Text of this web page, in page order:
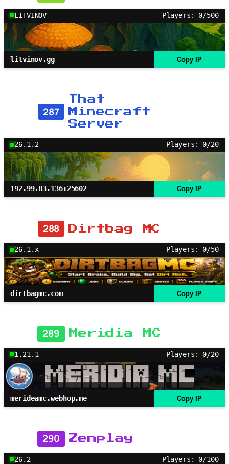
LITVINOV Players: 0/500
litvinov.gg Copy IP
287
That
Minecraft
Server
26.1.2 Players: 0/20
192.99.83.136:25602 Copy IP
288 Dirtbag MC
26.1.x Players: 0/50
dirtbagmc.com Copy IP
289 Meridia MC
1.21.1 Players: 0/20
merideamc.webhop.me Copy IP
290 Zenplay
26.2 Players: 0/100